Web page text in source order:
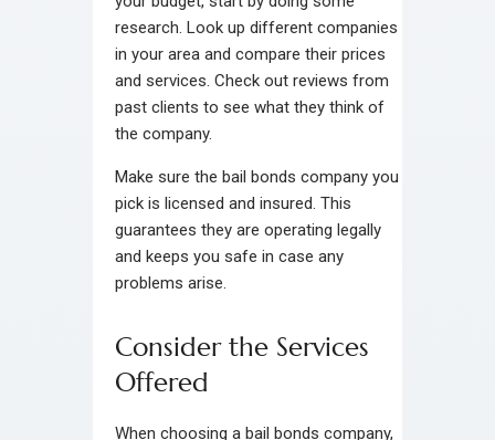
research. Look up different companies
in your area and compare their prices
and services. Check out reviews from
past clients to see what they think of
the company.
Make sure the bail bonds company you
pick is licensed and insured. This
guarantees they are operating legally
and keeps you safe in case any
problems arise.
Consider the Services
Offered
When choosing a bail bonds company,